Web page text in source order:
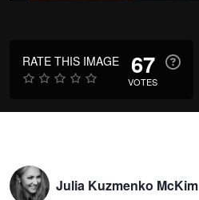
RATE THIS IMAGE 67
VOTES
Julia Kuzmenko McKim